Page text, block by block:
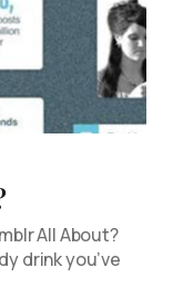
All About?
drink you’ve